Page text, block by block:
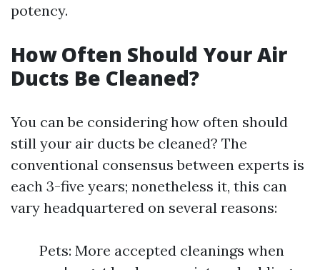
potency.
How Often Should Your Air
Ducts Be Cleaned?
You can be considering how often should
still your air ducts be cleaned? The
conventional consensus between experts is
each 3-five years; nonetheless it, this can
vary headquartered on several reasons:
Pets: More accepted cleanings when